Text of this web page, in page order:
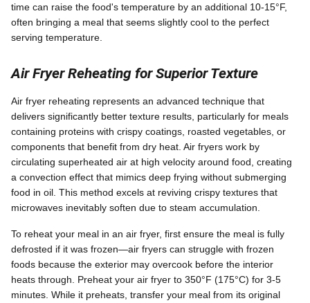
time can raise the food's temperature by an additional 10-15°F,
often bringing a meal that seems slightly cool to the perfect
serving temperature.
Air Fryer Reheating for Superior Texture
Air fryer reheating represents an advanced technique that
delivers significantly better texture results, particularly for meals
containing proteins with crispy coatings, roasted vegetables, or
components that benefit from dry heat. Air fryers work by
circulating superheated air at high velocity around food, creating
a convection effect that mimics deep frying without submerging
food in oil. This method excels at reviving crispy textures that
microwaves inevitably soften due to steam accumulation.
To reheat your meal in an air fryer, first ensure the meal is fully
defrosted if it was frozen—air fryers can struggle with frozen
foods because the exterior may overcook before the interior
heats through. Preheat your air fryer to 350°F (175°C) for 3-5
minutes. While it preheats, transfer your meal from its original